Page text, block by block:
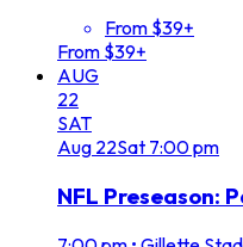
From $39+
From $39+
AUG
22
SAT
Aug 22Sat 7:00 pm
NFL Preseason: